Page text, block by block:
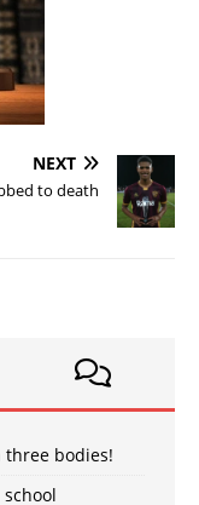
NEXT
to death
bodies!
school